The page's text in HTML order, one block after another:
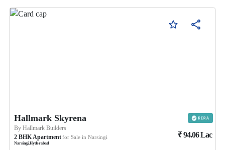
Hallmark Skyrena
ByHallmark Builders
2 BHKApartmentfor Sale in Narsingi
Narsingi,Hyderabad
₹94.06Lac